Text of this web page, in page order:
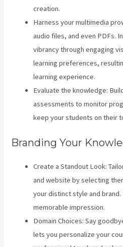
creation.
Harness your multimedia
audio files, and even PDFs.
vibrancy through engaging
learning preferences,
learning experience.
Evaluate the knowledge:
assessments to monitor
keep your students on their
Branding Your
Create a Standout Look:
and website by selecting
your distinct style and
memorable impression.
Domain Choices: Say
lets you personalize your